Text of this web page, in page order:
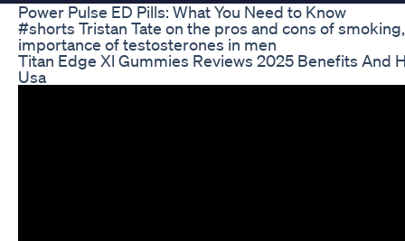
Power Pulse ED Pills: What You Need to Know
#shorts Tristan Tate on the pros and cons of
importance of testosterones in men
Titan Edge Xl Gummies Reviews 2025 Benefits And
Usa